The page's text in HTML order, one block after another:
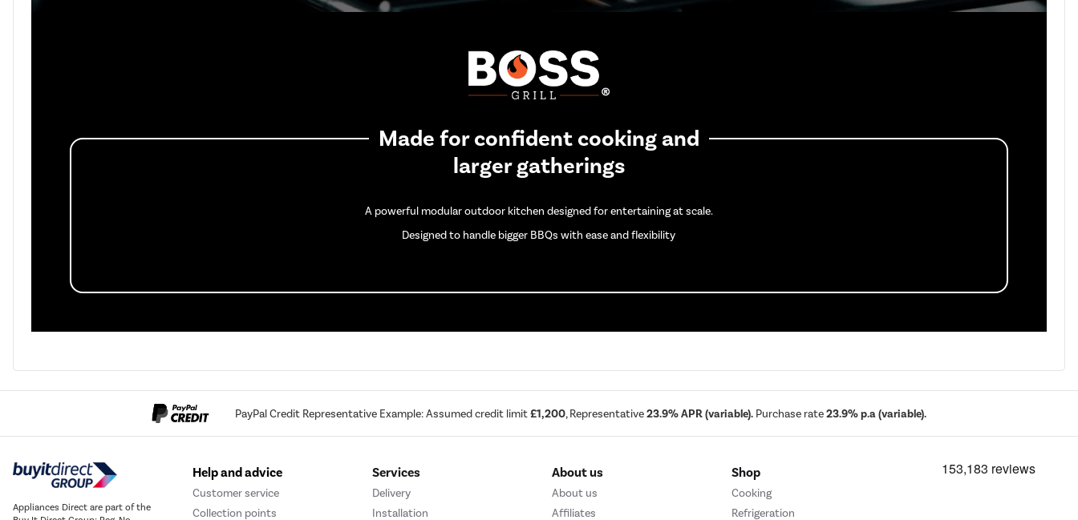
Made for confident cooking and
larger gatherings
A powerful modular outdoor kitchen designed for entertaining at scale.
Designed to handle bigger BBQs with ease and flexibility
PayPal Credit Representative Example: Assumed credit limit£1,200, Representative23.9% APR (variable). Purchase rate23.9% p.a (variable).
Appliances Direct are part of the
Help and advice
Customer service
Collection points
Services
Delivery
Installation
About us
About us
Affiliates
Shop
Cooking
Refrigeration